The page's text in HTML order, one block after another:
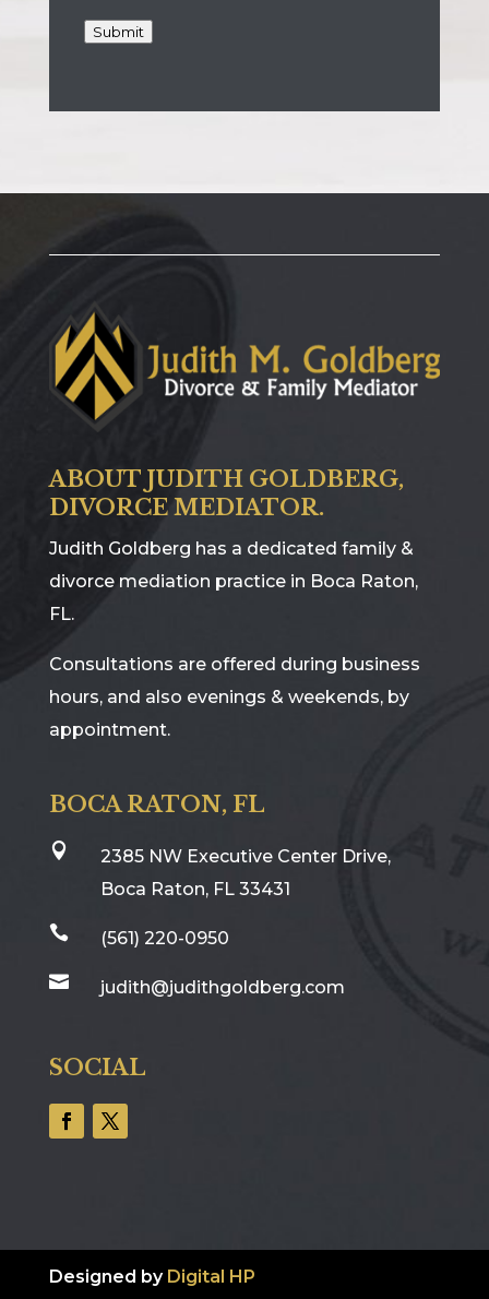
Submit
ABOUT JUDITH GOLDBERG,
DIVORCE MEDIATOR.
Judith Goldberg has a dedicated family &
divorce mediation practice in Boca Raton,
FL.
Consultations are offered during business
hours, and also evenings & weekends, by
appointment.
BOCA RATON, FL

2385 NW Executive Center Drive,
Boca Raton, FL 33431
 (561) 220-0950
 judith@judithgoldberg.com
SOCIAL
Designed by Digital HP